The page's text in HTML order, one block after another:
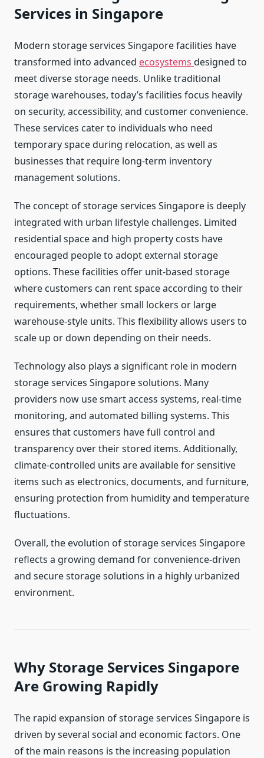
Services in Singapore
Modern storage services Singapore facilities have
transformed into advanced ecosystems designed to
meet diverse storage needs. Unlike traditional
storage warehouses, today’s facilities focus heavily
on security, accessibility, and customer convenience.
These services cater to individuals who need
temporary space during relocation, as well as
businesses that require long-term inventory
management solutions.
The concept of storage services Singapore is deeply
integrated with urban lifestyle challenges. Limited
residential space and high property costs have
encouraged people to adopt external storage
options. These facilities offer unit-based storage
where customers can rent space according to their
requirements, whether small lockers or large
warehouse-style units. This flexibility allows users to
scale up or down depending on their needs.
Technology also plays a significant role in modern
storage services Singapore solutions. Many
providers now use smart access systems, real-time
monitoring, and automated billing systems. This
ensures that customers have full control and
transparency over their stored items. Additionally,
climate-controlled units are available for sensitive
items such as electronics, documents, and furniture,
ensuring protection from humidity and temperature
fluctuations.
Overall, the evolution of storage services Singapore
reflects a growing demand for convenience-driven
and secure storage solutions in a highly urbanized
environment.
Why Storage Services Singapore
Are Growing Rapidly
The rapid expansion of storage services Singapore is
driven by several social and economic factors. One
of the main reasons is the increasing population